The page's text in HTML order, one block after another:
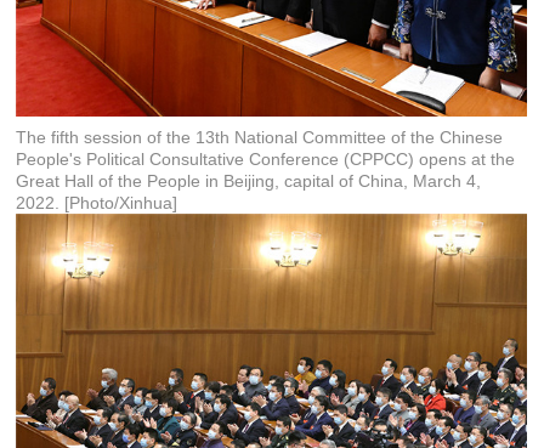
The fifth session of the 13th National Committee of the Chinese
People's Political Consultative Conference (CPPCC) opens at the
Great Hall of the People in Beijing, capital of China, March 4,
2022. [Photo/Xinhua]